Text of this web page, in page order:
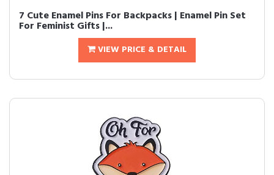
7 Cute Enamel Pins For Backpacks | Enamel Pin Set
For Feminist Gifts |...
VIEW PRICE & DETAIL